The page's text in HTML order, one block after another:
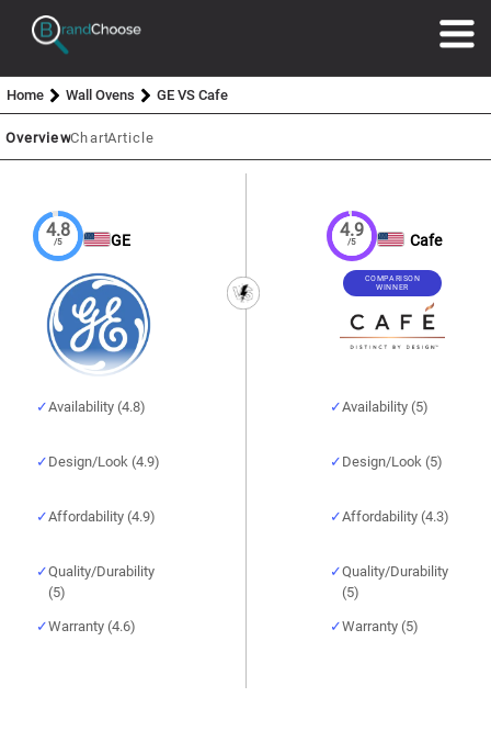
Home Wall Ovens GE VS Cafe
OverviewChartArticle
4.8
/5 GE
Availability (4.8)
Design/Look (4.9)
Affordability (4.9)
Quality/Durability
(5)
Warranty (4.6)
4.9
/5 Cafe
COMPARISON
WINNER
Availability (5)
Design/Look (5)
Affordability (4.3)
Quality/Durability
(5)
Warranty (5)